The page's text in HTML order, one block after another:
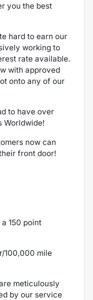
you the best
hard to earn our
working to
rate available.
with approved
onto any of our
to have over
Worldwide!
now can
front door!
150 point
100,000 mile
meticulously
by our service